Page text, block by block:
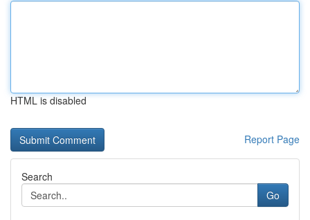
HTML is disabled
Report Page
Search
Go